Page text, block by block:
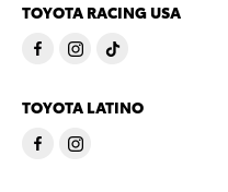
TOYOTA RACING USA
TOYOTA LATINO